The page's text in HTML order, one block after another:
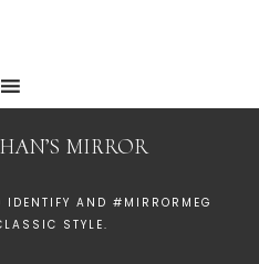
MIRROR
AND #MIRRORMEG
STYLE.